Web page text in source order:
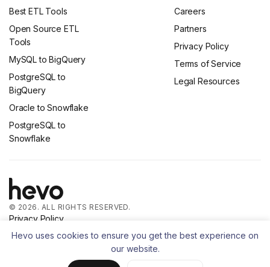
Best ETL Tools
Open Source ETL
Tools
MySQL to BigQuery
PostgreSQL to
BigQuery
Oracle to Snowflake
PostgreSQL to
Snowflake
Careers
Partners
Privacy Policy
Terms of Service
Legal Resources
© 2026. ALL RIGHTS RESERVED.
Privacy Policy
Terms of Service
Hevo uses cookies to ensure you get the best experience on
our website.